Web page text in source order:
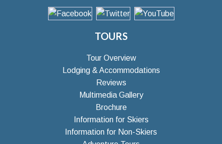
TOURS
Tour Overview
Lodging & Accommodations
Reviews
Multimedia Gallery
Brochure
Information for Skiers
Information for Non-Skiers